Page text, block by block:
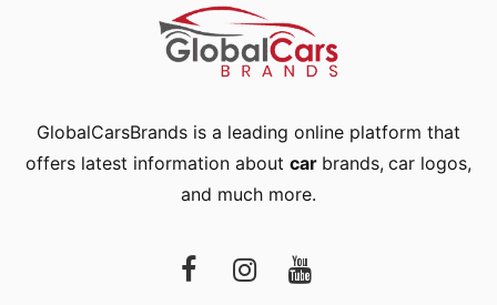
GlobalCarsBrands is a leading online platform that
offers latest information about car brands, car logos,
and much more.